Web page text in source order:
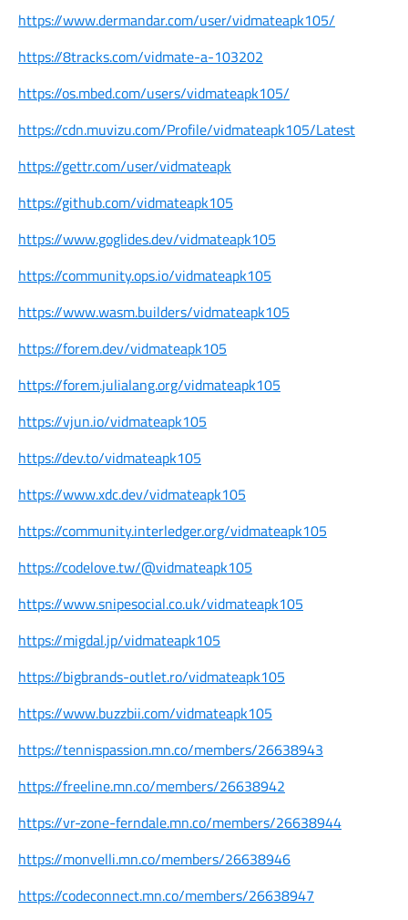
https://www.dermandar.com/user/vidmateapk105/
https://8tracks.com/vidmate-a-103202
https://os.mbed.com/users/vidmateapk105/
https://cdn.muvizu.com/Profile/vidmateapk105/Latest
https://gettr.com/user/vidmateapk
https://github.com/vidmateapk105
https://www.goglides.dev/vidmateapk105
https://community.ops.io/vidmateapk105
https://www.wasm.builders/vidmateapk105
https://forem.dev/vidmateapk105
https://forem.julialang.org/vidmateapk105
https://vjun.io/vidmateapk105
https://dev.to/vidmateapk105
https://www.xdc.dev/vidmateapk105
https://community.interledger.org/vidmateapk105
https://codelove.tw/@vidmateapk105
https://www.snipesocial.co.uk/vidmateapk105
https://migdal.jp/vidmateapk105
https://bigbrands-outlet.ro/vidmateapk105
https://www.buzzbii.com/vidmateapk105
https://tennispassion.mn.co/members/26638943
https://freeline.mn.co/members/26638942
https://vr-zone-ferndale.mn.co/members/26638944
https://monvelli.mn.co/members/26638946
https://codeconnect.mn.co/members/26638947